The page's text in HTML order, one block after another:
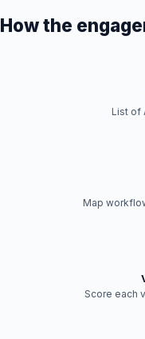
How the
List of
Map
Score each